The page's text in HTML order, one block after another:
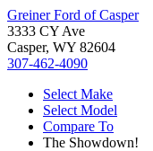
Greiner Ford of Casper
3333 CY Ave
Casper, WY 82604
307-462-4090
Select Make
Select Model
Compare To
The Showdown!